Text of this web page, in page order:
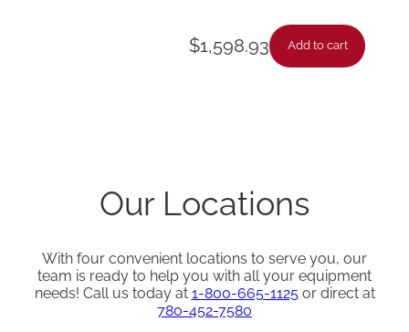
$1,598.93 Add to cart
Our Locations
With four convenient locations to serve you, our
team is ready to help you with all your equipment
needs! Call us today at 1-800-665-1125or direct at
780-452-7580